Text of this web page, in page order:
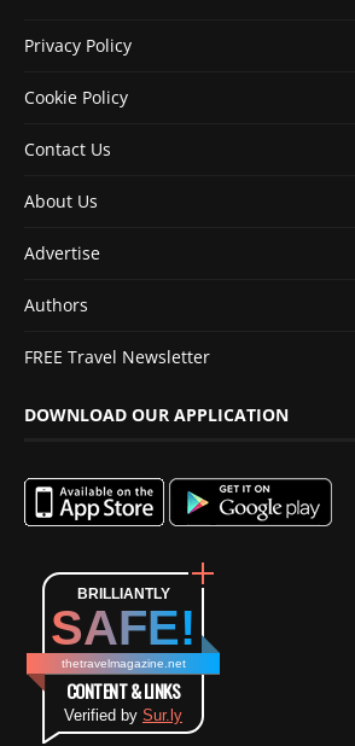
Privacy Policy
Cookie Policy
Contact Us
About Us
Advertise
Authors
FREE Travel Newsletter
DOWNLOAD OUR APPLICATION
BRILLIANTLY
SAFE!
thetravelmagazine.net
CONTENT & LINKS
Verified by Sur.ly